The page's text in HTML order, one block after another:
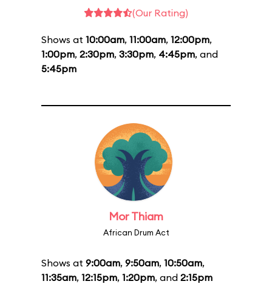
(Our Rating)
Shows at 10:00am, 11:00am, 12:00pm,
1:00pm, 2:30pm, 3:30pm, 4:45pm, and
5:45pm
Mor Thiam
African Drum Act
Shows at 9:00am, 9:50am, 10:50am,
11:35am, 12:15pm, 1:20pm, and 2:15pm